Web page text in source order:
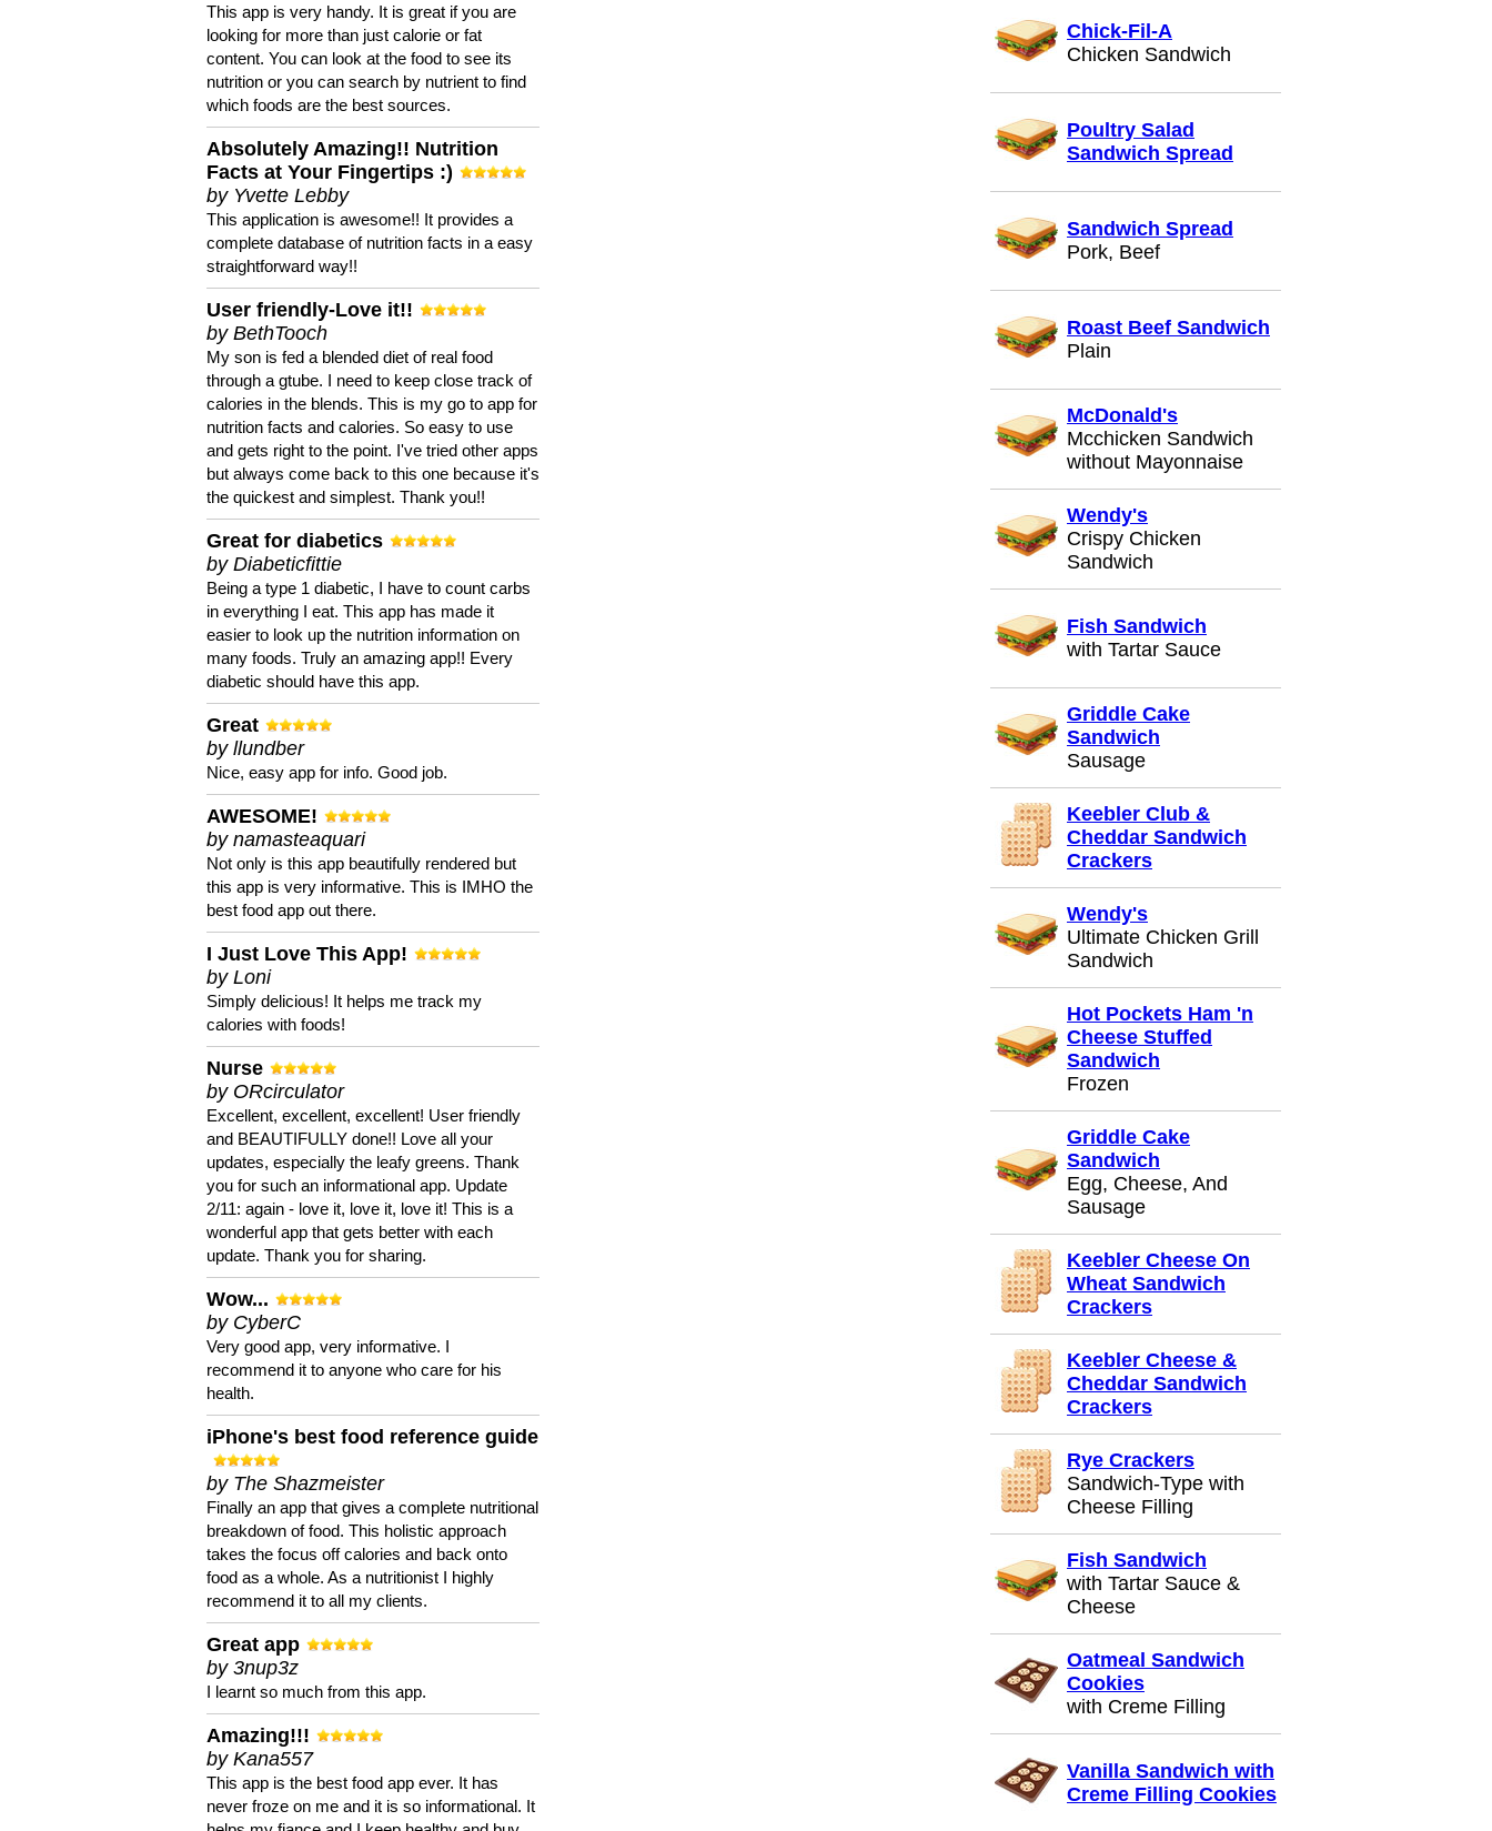
This app is very handy. It is great if you are
looking for more than just calorie or fat
content. You can look at the food to see its
nutrition or you can search by nutrient to find
which foods are the best sources.
Absolutely Amazing!! Nutrition
Facts at Your Fingertips :)
by Yvette Lebby
This application is awesome!! It provides a
complete database of nutrition facts in a easy
straightforward way!!
User friendly-Love it!!
by BethTooch
My son is fed a blended diet of real food
through a gtube. I need to keep close track of
calories in the blends. This is my go to app for
nutrition facts and calories. So easy to use
and gets right to the point. I've tried other apps
but always come back to this one because it's
the quickest and simplest. Thank you!!
Great for diabetics
by Diabeticfittie
Being a type 1 diabetic, I have to count carbs
in everything I eat. This app has made it
easier to look up the nutrition information on
many foods. Truly an amazing app!! Every
diabetic should have this app.
Great
by llundber
Nice, easy app for info. Good job.
AWESOME!
by namasteaquari
Not only is this app beautifully rendered but
this app is very informative. This is IMHO the
best food app out there.
I Just Love This App!
by Loni
Simply delicious! It helps me track my
calories with foods!
Nurse
by ORcirculator
Excellent, excellent, excellent! User friendly
and BEAUTIFULLY done!! Love all your
updates, especially the leafy greens. Thank
you for such an informational app. Update
2/11: again - love it, love it, love it! This is a
wonderful app that gets better with each
update. Thank you for sharing.
Wow...
by CyberC
Very good app, very informative. I
recommend it to anyone who care for his
health.
iPhone's best food reference guide
by The Shazmeister
Finally an app that gives a complete nutritional
breakdown of food. This holistic approach
takes the focus off calories and back onto
food as a whole. As a nutritionist I highly
recommend it to all my clients.
Great app
by 3nup3z
I learnt so much from this app.
Amazing!!!
by Kana557
This app is the best food app ever. It has
never froze on me and it is so informational. It
Chick-Fil-A
Chicken Sandwich
Poultry Salad
Sandwich Spread
Sandwich Spread
Pork, Beef
Roast Beef Sandwich
Plain
McDonald's
Mcchicken Sandwich
without Mayonnaise
Wendy's
Crispy Chicken
Sandwich
Fish Sandwich
with Tartar Sauce
Griddle Cake
Sandwich
Sausage
Keebler Club &
Cheddar Sandwich
Crackers
Wendy's
Ultimate Chicken Grill
Sandwich
Hot Pockets Ham 'n
Cheese Stuffed
Sandwich
Frozen
Griddle Cake
Sandwich
Egg, Cheese, And
Sausage
Keebler Cheese On
Wheat Sandwich
Crackers
Keebler Cheese &
Cheddar Sandwich
Crackers
Rye Crackers
Sandwich-Type with
Cheese Filling
Fish Sandwich
with Tartar Sauce &
Cheese
Oatmeal Sandwich
Cookies
with Creme Filling
Vanilla Sandwich with
Creme Filling Cookies